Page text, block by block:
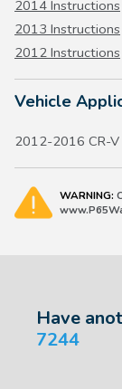
2014 Instructions
2013 Instructions
2012 Instructions
Vehicle
2012-2016 CR-V
WARNING:
Have
7244